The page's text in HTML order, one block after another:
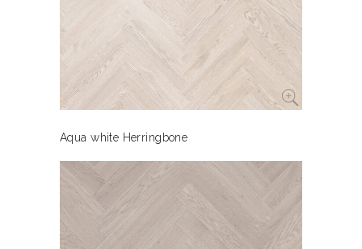
Aqua white Herringbone